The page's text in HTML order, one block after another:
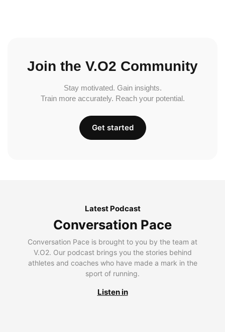
Join the V.O2 Community
Stay motivated. Gain insights.
Train more accurately. Reach your potential.
Get started
Latest Podcast
Conversation Pace
Conversation Pace is brought to you by the team at
V.O2. Our podcast brings you the stories behind
athletes and coaches who have made a mark in the
sport of running.
Listen in